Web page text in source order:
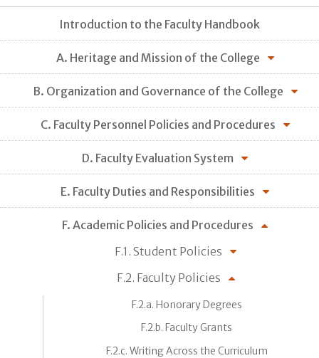
Introduction to the Faculty Handbook
A. Heritage and Mission of the College
B. Organization and Governance of the College
C. Faculty Personnel Policies and Procedures
D. Faculty Evaluation System
E. Faculty Duties and Responsibilities
F. Academic Policies and Procedures
F.1. Student Policies
F.2. Faculty Policies
F.2.a. Honorary Degrees
F.2.b. Faculty Grants
F.2.c. Writing Across the Curriculum